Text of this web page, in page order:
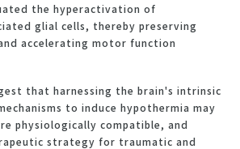
the hyperactivation of
glial cells, thereby preserving
accelerating motor function
that harnessing the brain's intrinsic
to induce hypothermia may
physiologically compatible, and
strategy for traumatic and